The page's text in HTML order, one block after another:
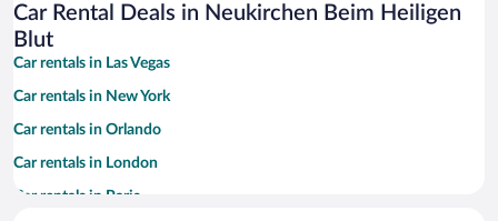
Car Rental Deals in Neukirchen Beim Heiligen
Blut
Car rentals in Las Vegas
Car rentals in New York
Car rentals in Orlando
Car rentals in London
Car rentals in Paris